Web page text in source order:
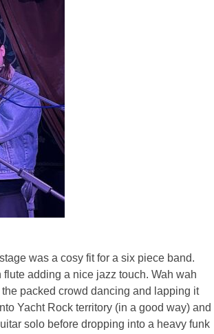
was a cosy fit for a six piece band.
adding a nice jazz touch. Wah wah
packed crowd dancing and lapping it
Yacht Rock territory (in a good way) and
solo before dropping into a heavy funk